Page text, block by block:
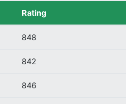
Rating
848
842
846